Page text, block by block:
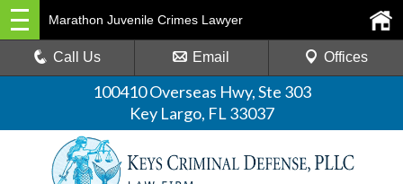
100410 Overseas Hwy, Ste 303
Key Largo, FL 33037
Marathon Juvenile Crimes Lawyer
Call Us Email Offices